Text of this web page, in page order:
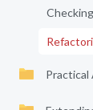
Practical